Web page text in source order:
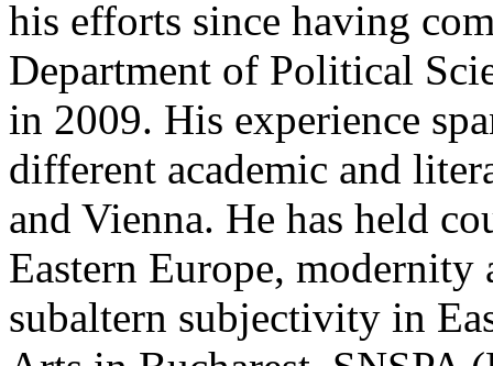
his efforts since having
Department of Political
in 2009. His experience
different academic and
and Vienna. He has held
Eastern Europe, modernity
subaltern subjectivity in